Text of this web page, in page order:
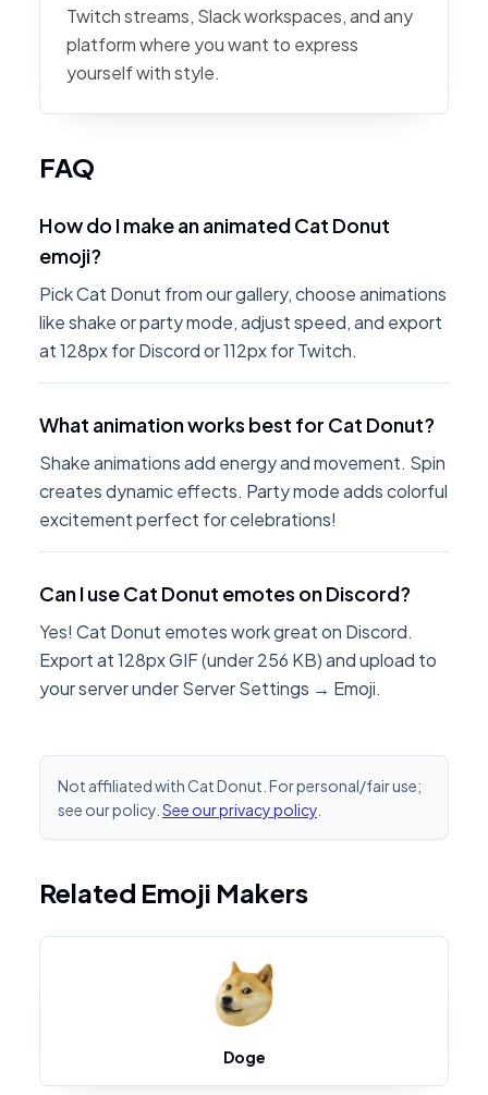
Twitch streams, Slack workspaces, and any
platform where you want to express
yourself with style.
FAQ
How do I make an animated Cat Donut
emoji?
Pick Cat Donut from our gallery, choose animations
like shake or party mode, adjust speed, and export
at 128px for Discord or 112px for Twitch.
What animation works best for Cat Donut?
Shake animations add energy and movement. Spin
creates dynamic effects. Party mode adds colorful
excitement perfect for celebrations!
Can I use Cat Donut emotes on Discord?
Yes! Cat Donut emotes work great on Discord.
Export at 128px GIF (under 256 KB) and upload to
your server under Server Settings → Emoji.
Not affiliated with Cat Donut. For personal/fair use;
see our policy. See our privacy policy
Related Emoji Makers
Doge